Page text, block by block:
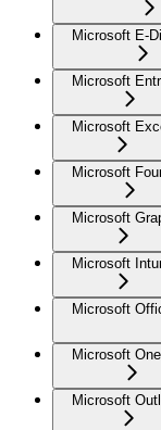
Microsoft E-
Microsoft
Microsoft
Microsoft
Microsoft
Microsoft
Microsoft
Microsoft
Microsoft